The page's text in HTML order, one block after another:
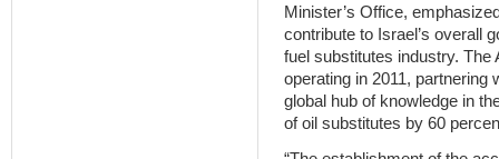
Minister’s Office,
contribute to Israel’s overall
fuel substitutes industry. The
operating in 2011, partnering
global hub of knowledge in
of oil substitutes by 60